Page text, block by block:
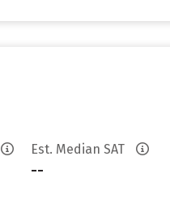
Est. Median SAT
--